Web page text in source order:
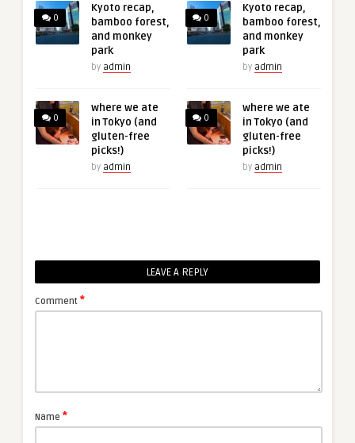
0
Kyoto recap,
bamboo forest,
and monkey
park
by admin
0
where we ate
in Tokyo (and
gluten-free
picks!)
by admin
0
Kyoto recap,
bamboo forest,
and monkey
park
by admin
0
where we ate
in Tokyo (and
gluten-free
picks!)
by admin
LEAVE A REPLY
Comment *
Name *